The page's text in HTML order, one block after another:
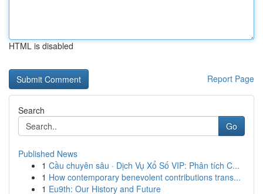
HTML is disabled
Report Page
Search
Go
Published News
1 Cầu chuyên sâu · Dịch Vụ Xổ Số VIP: Phân tích C...
1 How contemporary benevolent contributions trans...
1 Eu9th: Our History and Future